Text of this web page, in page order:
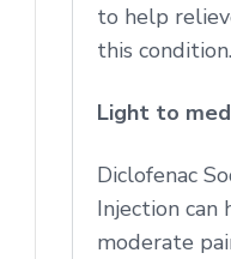
to help
this condition.
Light to
Diclofenac
Injection
moderate